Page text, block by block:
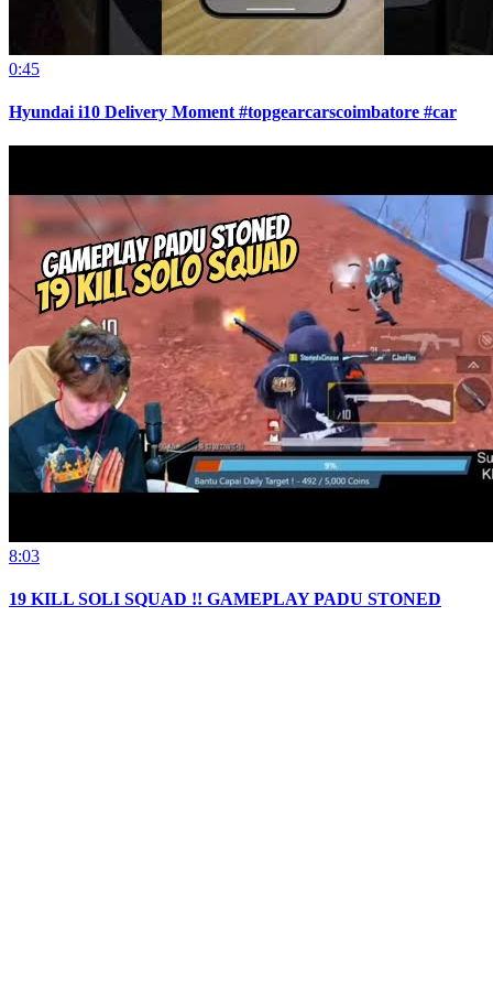
0:45
Hyundai i10 Delivery Moment #topgearcarscoimbatore #car
8:03
19 KILL SOLI SQUAD !! GAMEPLAY PADU STONED